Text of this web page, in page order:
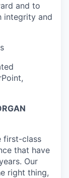
and to
integrity and
first-class
that have
Our
right thing,